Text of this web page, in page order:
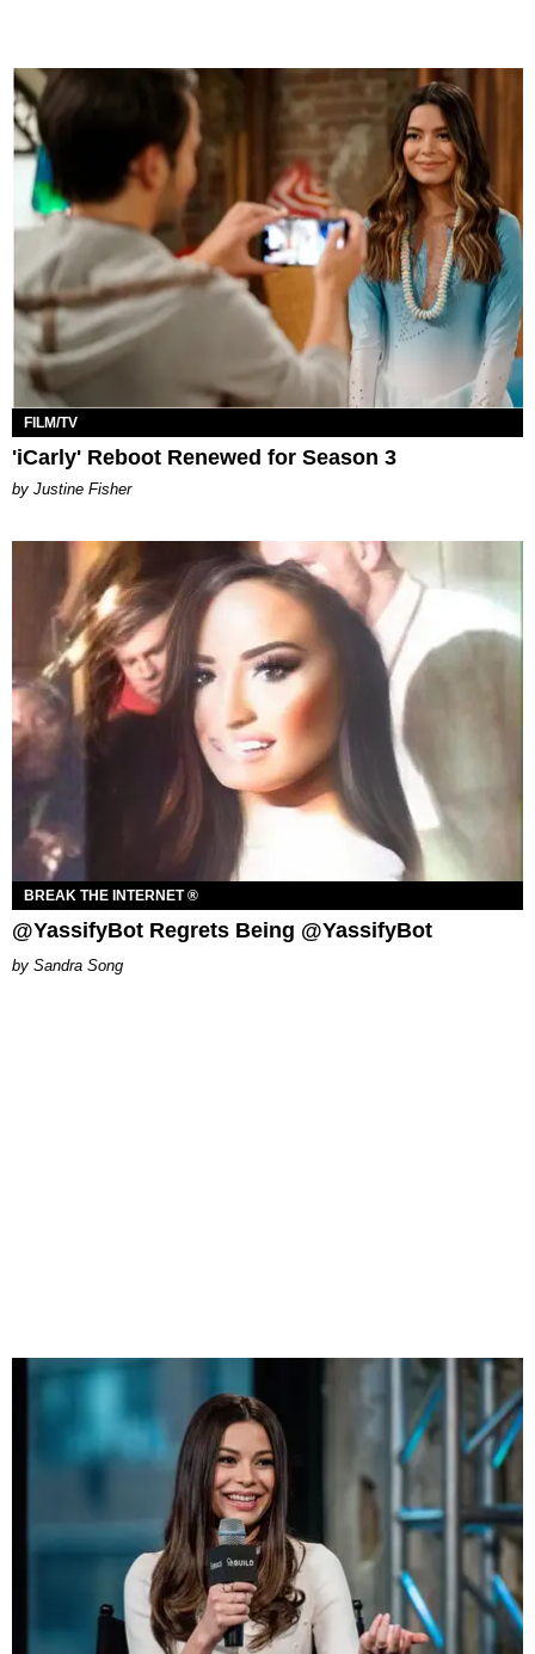
FILM/TV
'iCarly' Reboot Renewed for Season 3
by Justine Fisher
BREAK THE INTERNET ®
@YassifyBot Regrets Being @YassifyBot
Sandra Song